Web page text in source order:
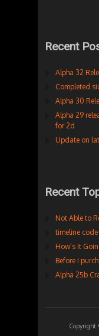
Recent
Alpha 32
Completed
Alpha 30
Alpha 29
for 2d
Update on
Recent
Not Able to
timeline code
How’s It
Before I
Alpha 25b
Copyright